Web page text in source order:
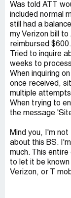
Was told ATT
included normal
still had a
my Verizon bill
reimbursed $600.
Tried to inquire
weeks to
When inquiring
once received,
multiple
When trying to
the message
Mind you, I'm
about this BS.
much. This
to let it be
Verizon, or T